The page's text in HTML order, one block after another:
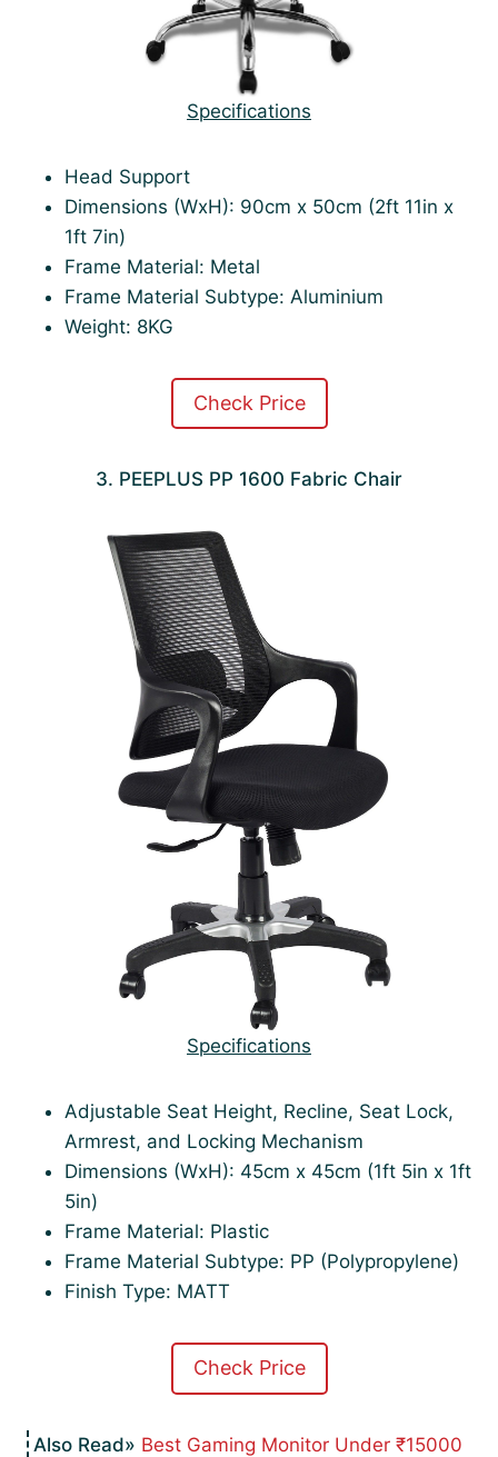
Specifications
Head Support
Dimensions (WxH): 90cm x 50cm (2ft 11in x
1ft 7in)
Frame Material: Metal
Frame Material Subtype: Aluminium
Weight: 8KG
Check Price
3. PEEPLUS PP 1600 Fabric Chair
Specifications
Adjustable Seat Height, Recline, Seat Lock,
Armrest, and Locking Mechanism
Dimensions (WxH): 45cm x 45cm (1ft 5in x 1ft
5in)
Frame Material: Plastic
Frame Material Subtype: PP (Polypropylene)
Finish Type: MATT
Check Price
Best Gaming Monitor Under ₹15000